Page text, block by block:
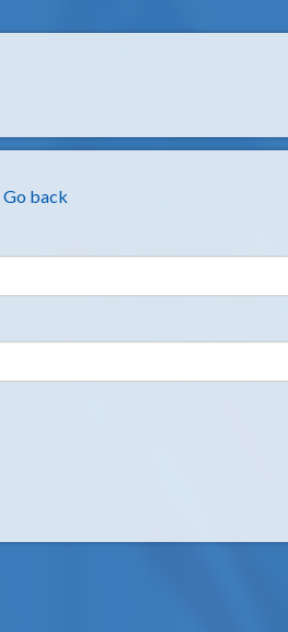
Go back